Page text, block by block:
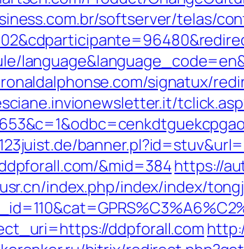
softserver/telas/
signatux/
&mid=384https://
index.php/index/index/
ddpforall.com